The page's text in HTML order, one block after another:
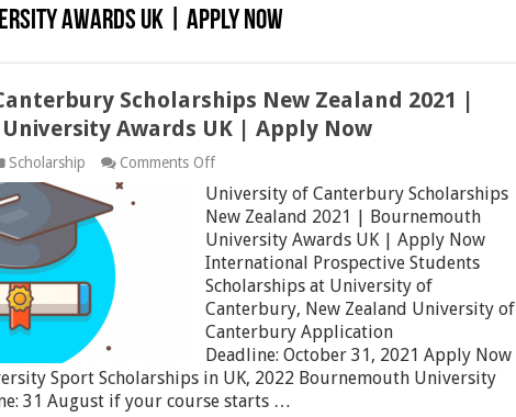
Awards UK | Apply Now
Scholarships New Zealand 2021 |
Awards UK | Apply Now
Scholarship Comments Offon
of
Canterbury
Scholarships
New
Zealand
2021
|
Bournemouth
University
Awards
UK
|
Apply
University of Canterbury Scholarships
New Zealand 2021 | Bournemouth
University Awards UK | Apply Now
International Prospective Students
Scholarships at University of
Canterbury, New Zealand University of
Canterbury Application
Deadline: October 31, 2021 Apply Now
Sport Scholarships in UK, 2022 Bournemouth University
31 August if your course starts …